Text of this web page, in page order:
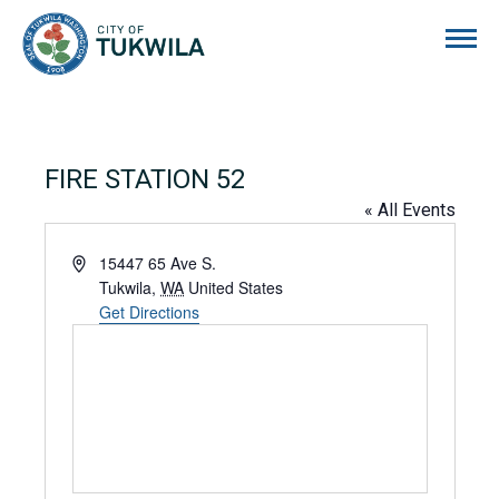
FIRE STATION 52
« All Events
Address15447 65 Ave S.
Tukwila, WA United States
Get Directions